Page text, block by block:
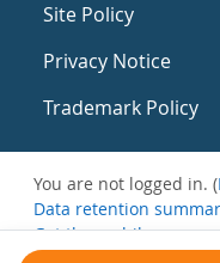
Site Policy
Privacy Notice
Trademark Policy
You are not logged in. (
Data retention
Get the mobile app